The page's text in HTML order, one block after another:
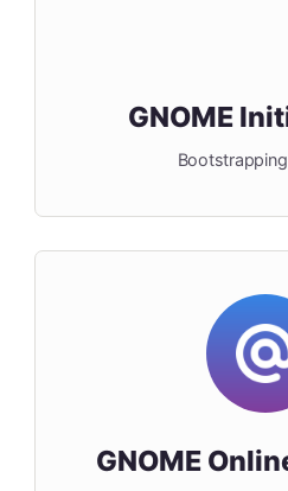
GNOME
GNOME